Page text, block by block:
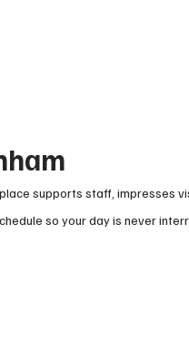
supports staff, impresses
so your day is never